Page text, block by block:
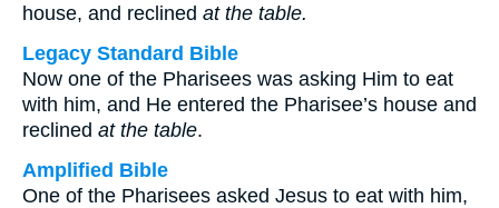
house, and reclined at the table.
Legacy Standard Bible
Now one of the Pharisees was asking Him to eat
with him, and He entered the Pharisee’s house and
reclined at the table.
Amplified Bible
One of the Pharisees asked Jesus to eat with him,